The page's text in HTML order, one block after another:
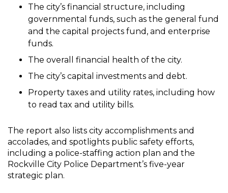
The city’s financial structure, including
governmental funds, such as the general fund
and the capital projects fund, and enterprise
funds.
The overall financial health of the city.
The city’s capital investments and debt.
Property taxes and utility rates, including how
to read tax and utility bills.
The report also lists city accomplishments and
accolades, and spotlights public safety efforts,
including a police-staffing action plan and the
Rockville City Police Department’s five-year
strategic plan.